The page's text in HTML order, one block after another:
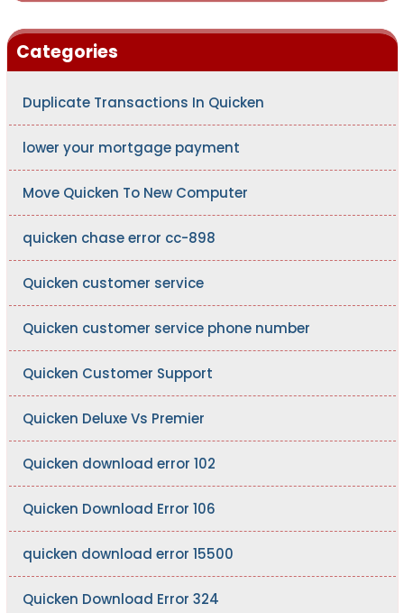
Categories
Duplicate Transactions In Quicken
lower your mortgage payment
Move Quicken To New Computer
quicken chase error cc-898
Quicken customer service
Quicken customer service phone number
Quicken Customer Support
Quicken Deluxe Vs Premier
Quicken download error 102
Quicken Download Error 106
quicken download error 15500
Quicken Download Error 324